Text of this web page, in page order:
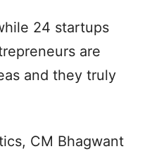
24 startups
are
and they truly
CM Bhagwant